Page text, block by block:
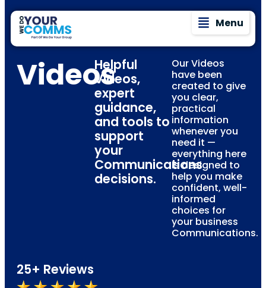
Menu
VideosHelpful
Videos,
expert
guidance,
and tools to
support
your
Communications
decisions.
Our Videos
have been
created to give
you clear,
practical
information
whenever you
need it —
everything here
is designed to
help you make
confident, well-
informed
choices for
your business
Communications.
25+ Reviews